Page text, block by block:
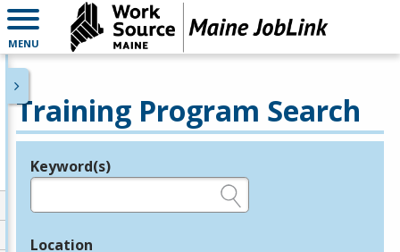
MENU
Training Program Search
Legend
Keyword(s)
Location